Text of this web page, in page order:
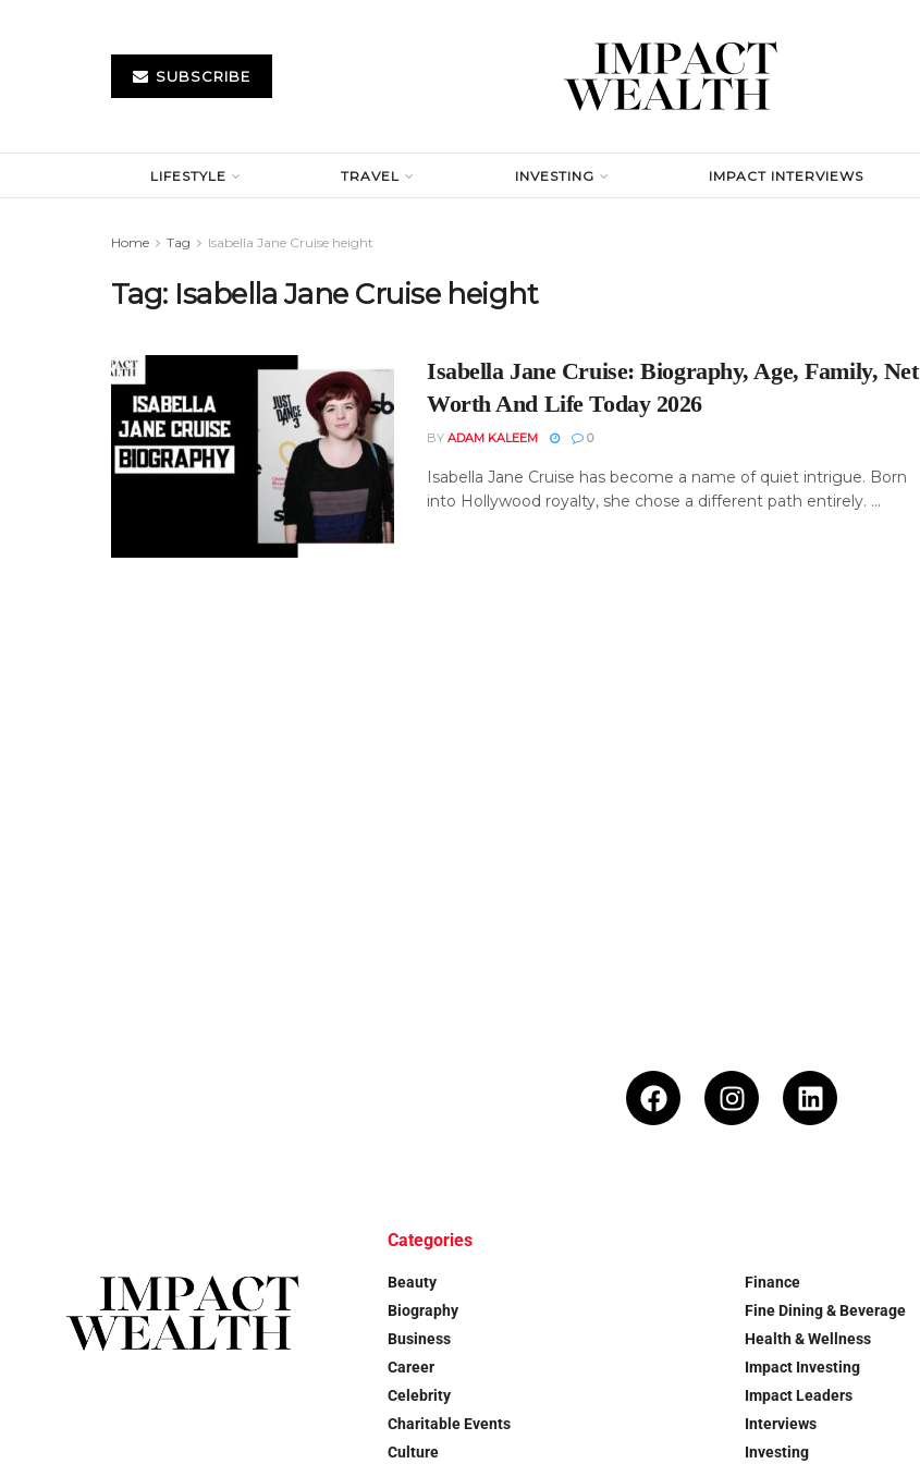
SUBSCRIBE
LIFESTYLE TRAVEL INVESTING IMPACT INTERVIEWS
Home Tag Isabella Jane Cruise height
Tag: Isabella Jane Cruise height
Isabella Jane Cruise: Biography, Age, Family, Net
Worth And Life Today 2026
BY ADAM KALEEM 0
Isabella Jane Cruise has become a name of quiet intrigue. Born
into Hollywood royalty, she chose a different path entirely. ...
Categories
Beauty
Biography
Business
Career
Celebrity
Charitable Events
Culture
Finance
Fine Dining & Beverage
Health & Wellness
Impact Investing
Impact Leaders
Interviews
Investing